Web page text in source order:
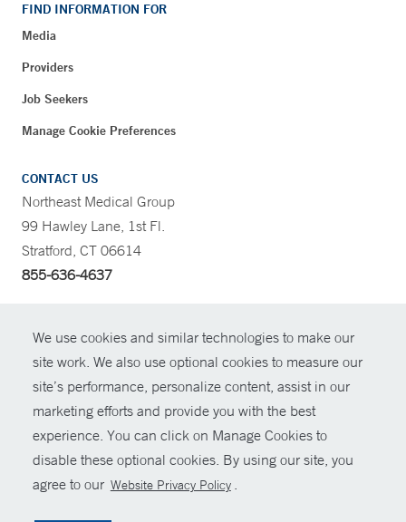
We use cookies and similar technologies to make our
site work. We also use optional cookies to measure our
site’s performance, personalize content, assist in our
marketing efforts and provide you with the best
experience. You can click on Manage Cookies to
disable these optional cookies. By using our site, you
agree to our Website Privacy Policy .
FIND INFORMATION FOR
Media
Providers
Job Seekers
Manage Cookie Preferences
CONTACT US
Northeast Medical Group
99 Hawley Lane, 1st Fl.
Stratford, CT 06614
855-636-4637
© Copyright 2026 Yale New Haven Health
Policies
For Employees